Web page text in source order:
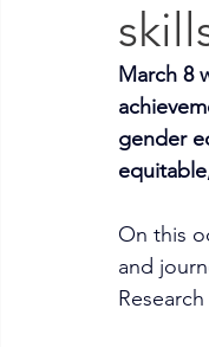
March 8
gender
On this
and